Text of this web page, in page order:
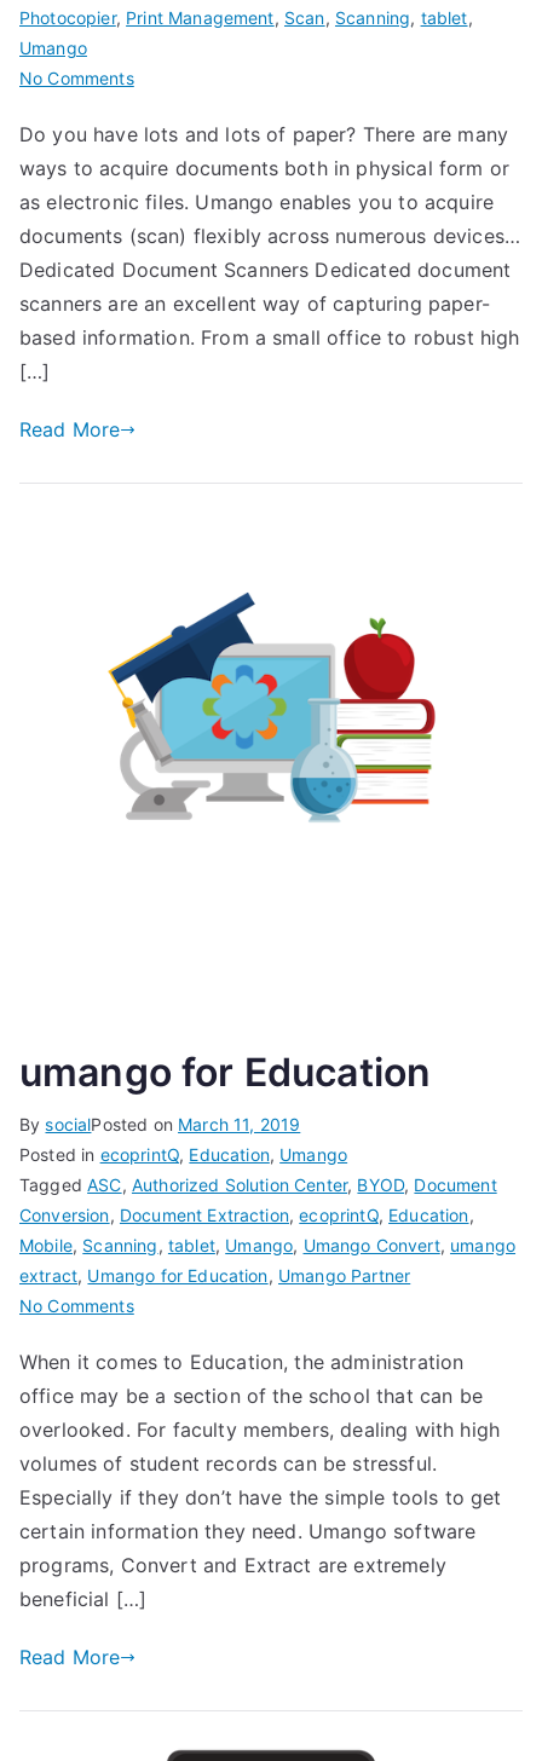
Photocopier, Print Management, Scan, Scanning, tablet,
Umango
No Commentson
is
flexible
in
how
documents
and
Do you have lots and lots of paper? There are many
ways to acquire documents both in physical form or
as electronic files. Umango enables you to acquire
documents (scan) flexibly across numerous devices…
Dedicated Document Scanners Dedicated document
scanners are an excellent way of capturing paper-
based information. From a small office to robust high
[…]
Read More
umango for Education
BysocialPosted on March 11, 2019
Posted in ecoprintQ, Education, Umango
TaggedASC, Authorized Solution Center, BYOD, Document
Conversion, Document Extraction,ecoprintQ, Education,
Mobile, Scanning, tablet, Umango, Umango Convert, umango
extract, Umango for Education, Umango Partner
No Commentson
for
Education
When it comes to Education, the administration
office may be a section of the school that can be
overlooked. For faculty members, dealing with high
volumes of student records can be stressful.
Especially if they don’t have the simple tools to get
certain information they need. Umango software
programs, Convert and Extract are extremely
beneficial […]
Read More